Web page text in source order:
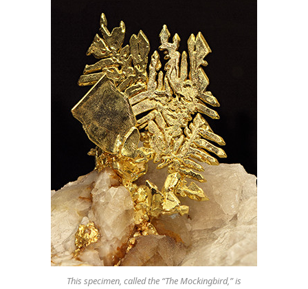
This specimen, called the “The Mockingbird,” is